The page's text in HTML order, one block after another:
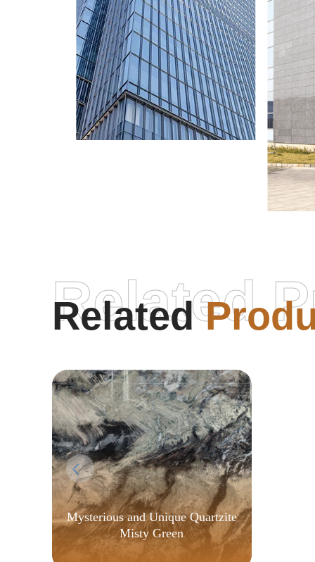
Related
Related
Mysterious and Unique Quartzite
Misty Green
Fast